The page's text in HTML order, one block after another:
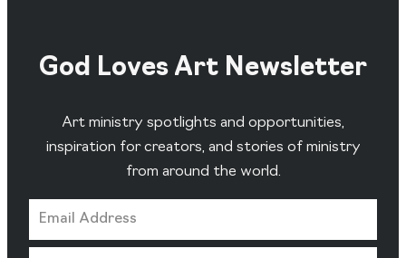
God Loves Art Newsletter
Art ministry spotlights and opportunities,
inspiration for creators, and stories of ministry
from around the world.